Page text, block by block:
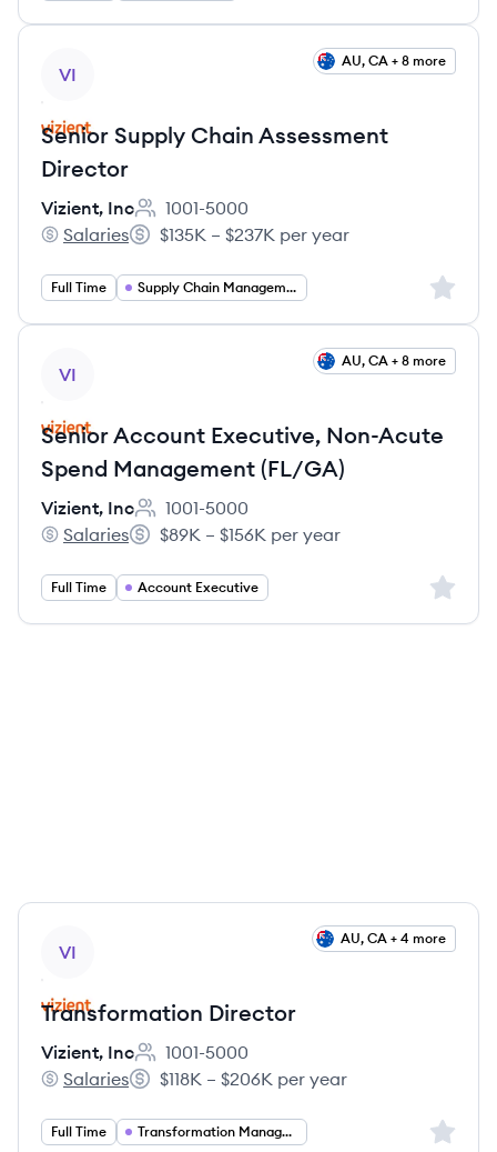
VI
AU, CA + 8 more
Senior Supply Chain Assessment
Director
Vizient, Inc
Employee count:
1001-5000
Vizient, Inc's
Salaries
Salary:
$135K – $237K per year
Full Time Supply Chain Management Sign
VI
AU, CA + 8 more
Senior Account Executive, Non-Acute
Spend Management (FL/GA)
Vizient, Inc
Employee count:
1001-5000
Vizient, Inc's
Salaries
Salary:
$89K – $156K per year
Full Time Account Executive Sign
VI
AU, CA + 4 more
Transformation Director
Vizient, Inc
Employee count:
1001-5000
Vizient, Inc's
Salaries
Salary:
$118K – $206K per year
Full Time Transformation Management Sign